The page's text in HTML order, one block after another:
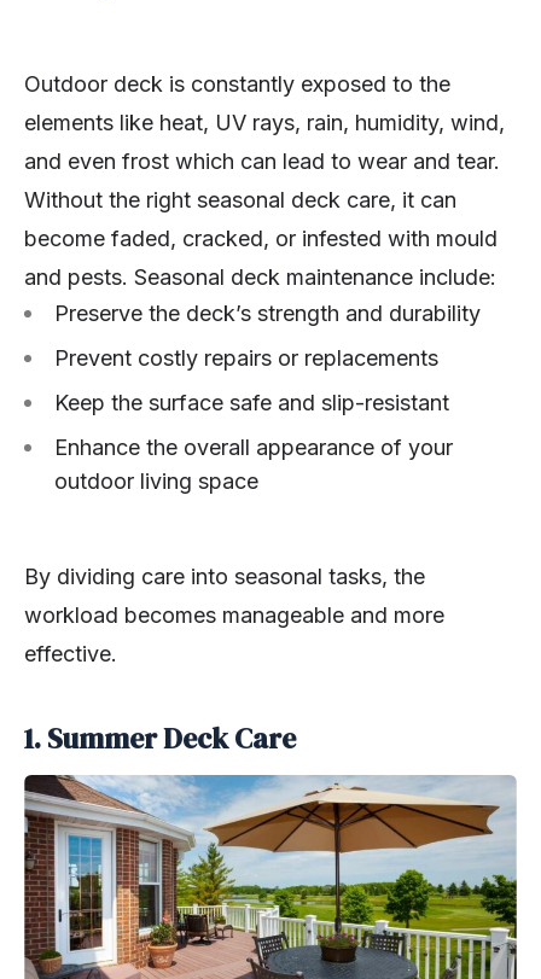
Outdoor deck is constantly exposed to the
elements like heat, UV rays, rain, humidity, wind,
and even frost which can lead to wear and tear.
Without the right seasonal deck care, it can
become faded, cracked, or infested with mould
and pests. Seasonal deck maintenance include:
Preserve the deck’s strength and durability
Prevent costly repairs or replacements
Keep the surface safe and slip-resistant
Enhance the overall appearance of your
outdoor living space
By dividing care into seasonal tasks, the
workload becomes manageable and more
effective.
1. Summer Deck Care